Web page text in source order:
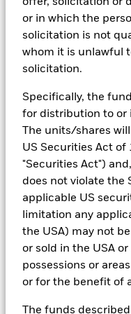
or in which the
solicitation is not
whom it is unlawful
solicitation.
Specifically, the
for distribution to or
The units/shares
US Securities Act
"Securities Act")
does not violate the
applicable US
limitation any
the USA) may not
or sold in the USA
possessions or
or for the benefit of
The funds
In addition to having
sources with sell side
reports, company
prepared by BlackRock
In order to offer scalable
asset classes and
set of exclusionary
that seeks to address a
As an example, these
with more than de
including but not limited
weapons, fossil fuels,
Compact violators.
on all new active funds in
management teams
all new sustainable index
index. Qualified investors